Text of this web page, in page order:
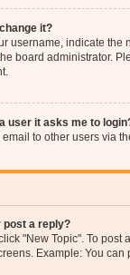
it?
username, indicate
board administrator.
user it asks me to
to other users via
post a reply?
"New Topic". To
Example: You can